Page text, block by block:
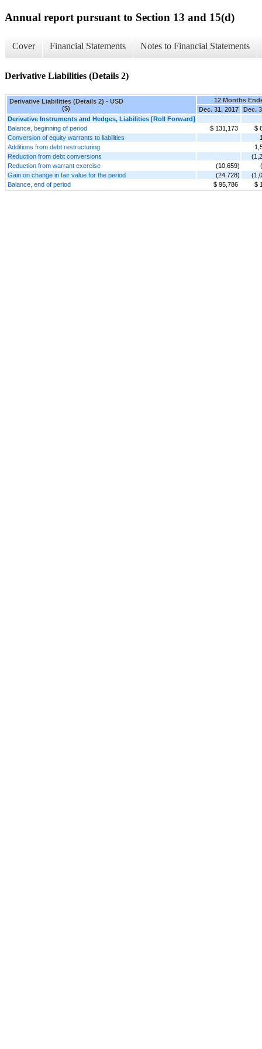
Annual report pursuant to Section 13 and 15(d)
Cover Financial Statements Notes to Financial Statements
Derivative Liabilities (Details 2)
Derivative Liabilities (Details 2) - USD
($)
12 Months
Dec. 31, 2017
Dec.
Derivative Instruments and Hedges, Liabilities [Roll Forward]
Balance, beginning of period
$ 131,173
$
Conversion of equity warrants to liabilities
Additions from debt restructuring
Reduction from debt conversions
Reduction from warrant exercise
(10,659)
Gain on change in fair value for the period
(24,728)
Balance, end of period
$ 95,786 $